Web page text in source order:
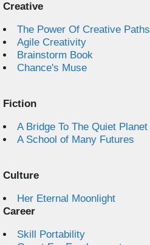
Creative
The Power Of Creative Paths
Agile Creativity
Brainstorm Book
Chance's Muse
Fiction
A Bridge To The Quiet Planet
A School of Many Futures
Culture
Her Eternal Moonlight
Career
Skill Portability